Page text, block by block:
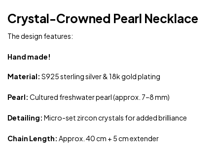
Crystal-Crowned Pearl Necklace
The design features:
Hand made!
Material: S925 sterling silver & 18k gold plating
Pearl: Cultured freshwater pearl (approx. 7–8 mm)
Detailing: Micro-set zircon crystals for added brilliance
Chain Length: Approx. 40 cm + 5 cm extender